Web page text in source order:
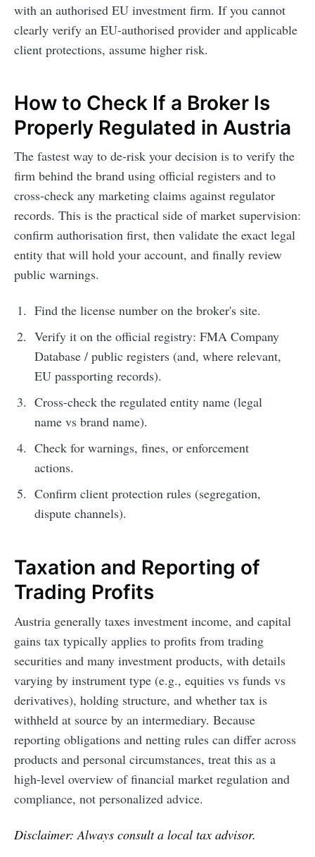
with an authorised EU investment firm. If you cannot
clearly verify an EU-authorised provider and applicable
client protections, assume higher risk.
How to Check If a Broker Is
Properly Regulated in Austria
The fastest way to de-risk your decision is to verify the
firm behind the brand using official registers and to
cross-check any marketing claims against regulator
records. This is the practical side of market supervision:
confirm authorisation first, then validate the exact legal
entity that will hold your account, and finally review
public warnings.
Find the license number on the broker's site.
Verify it on the official registry: FMA Company
Database / public registers (and, where relevant,
EU passporting records).
Cross-check the regulated entity name (legal
name vs brand name).
Check for warnings, fines, or enforcement
actions.
Confirm client protection rules (segregation,
dispute channels).
Taxation and Reporting of
Trading Profits
Austria generally taxes investment income, and capital
gains tax typically applies to profits from trading
securities and many investment products, with details
varying by instrument type (e.g., equities vs funds vs
derivatives), holding structure, and whether tax is
withheld at source by an intermediary. Because
reporting obligations and netting rules can differ across
products and personal circumstances, treat this as a
high-level overview of financial market regulation and
compliance, not personalized advice.
Disclaimer: Always consult a local tax advisor.